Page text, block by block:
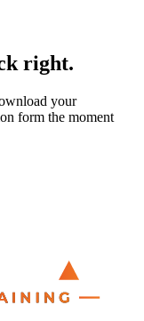
right.
your
form the moment